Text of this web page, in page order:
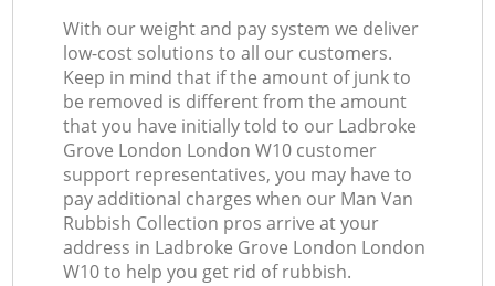
With our weight and pay system we deliver
low-cost solutions to all our customers.
Keep in mind that if the amount of junk to
be removed is different from the amount
that you have initially told to our Ladbroke
Grove London London W10 customer
support representatives, you may have to
pay additional charges when our Man Van
Rubbish Collection pros arrive at your
address in Ladbroke Grove London London
W10 to help you get rid of rubbish.